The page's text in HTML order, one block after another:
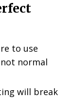
to use
normal
will break